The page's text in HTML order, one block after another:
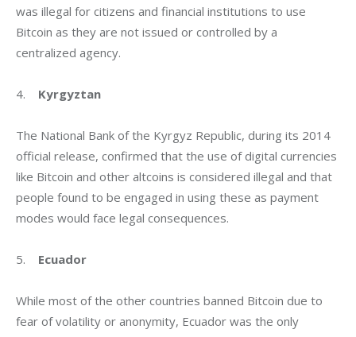
was illegal for citizens and financial institutions to use
Bitcoin as they are not issued or controlled by a
centralized agency.
4. Kyrgyztan
The National Bank of the Kyrgyz Republic, during its 2014
official release, confirmed that the use of digital currencies
like Bitcoin and other altcoins is considered illegal and that
people found to be engaged in using these as payment
modes would face legal consequences.
5. Ecuador
While most of the other countries banned Bitcoin due to
fear of volatility or anonymity, Ecuador was the only